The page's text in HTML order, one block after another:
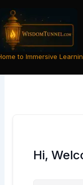
content
to Immersive
Hi,